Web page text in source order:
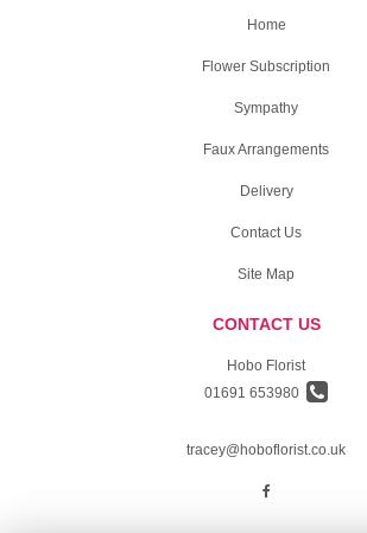
Home
Flower Subscription
Sympathy
Faux Arrangements
Delivery
Contact Us
Site Map
CONTACT US
Hobo Florist
01691 653980
tracey@hoboflorist.co.uk